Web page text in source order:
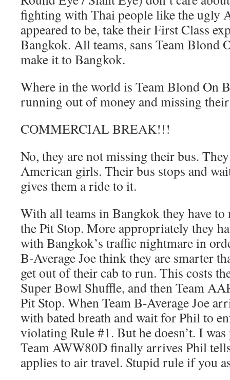
fighting with Thai people like the ugly
appeared to be, take their First Class
Bangkok. All teams, sans Team Blond
make it to Bangkok.
Where in the world is Team Blond On
running out of money and missing
COMMERCIAL BREAK!!!
No, they are not missing their bus.
American girls. Their bus stops and
gives them a ride to it.
With all teams in Bangkok they have to
the Pit Stop. More appropriately they
with Bangkok’s traffic nightmare in
B-Average Joe think they are smarter
get out of their cab to run. This costs
Super Bowl Shuffle, and then Team
Pit Stop. When Team B-Average Joe
with bated breath and wait for Phil to
violating Rule #1. But he doesn’t. I
Team AWW80D finally arrives Phil
applies to air travel. Stupid rule if you